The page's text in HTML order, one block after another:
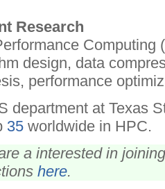
Research
Computing
design, data
performance
department at Texas
35worldwide in HPC.
a interested in
here.